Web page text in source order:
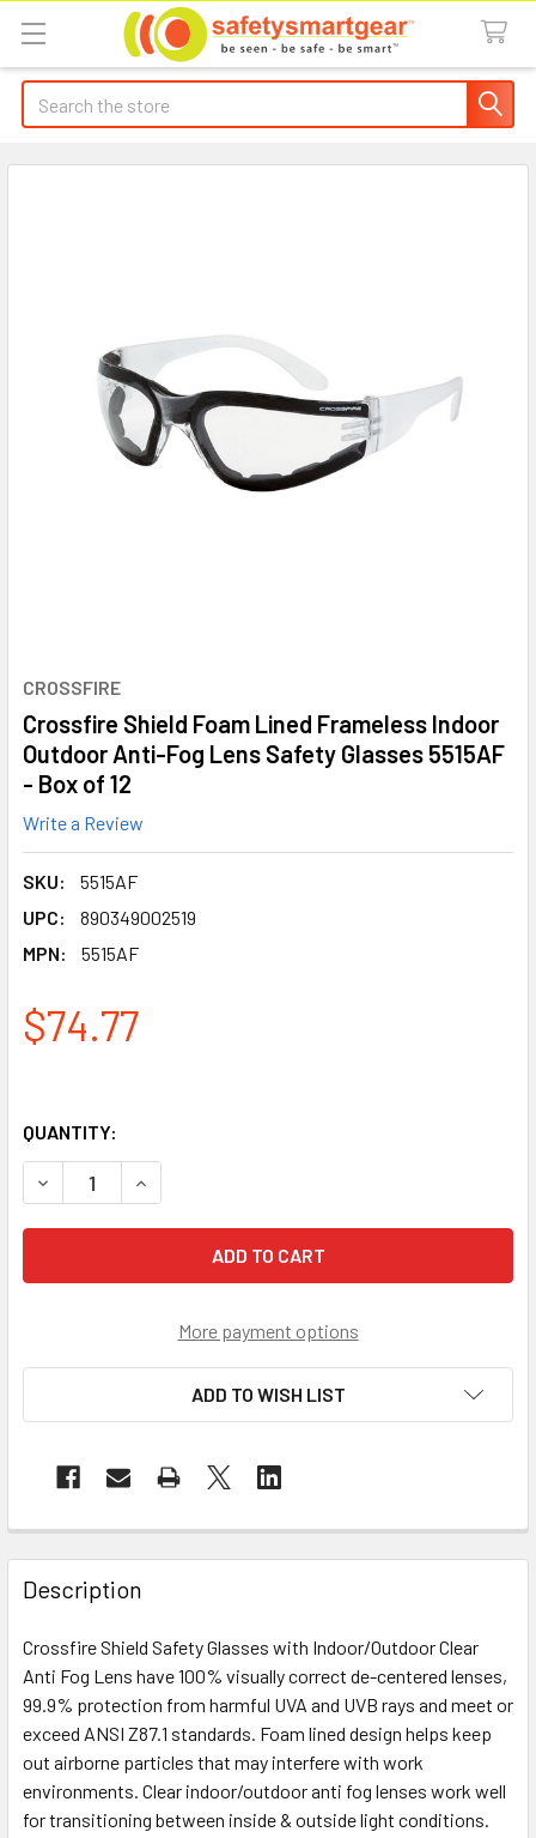
Search
CROSSFIRE
Crossfire Shield Foam Lined Frameless Indoor
Outdoor Anti-Fog Lens Safety Glasses 5515AF
- Box of 12
Write a Review
SKU:
5515AF
UPC:
890349002519
MPN:
5515AF
$74.77
QUANTITY:
DECREASE QUANTITY OF CROSSFIRE SHIELD FOAM
INCREASE QUANTITY OF CROSSFIRE SHIELD
More payment options
ADD TO WISH LIST
Description
Crossfire Shield Safety Glasses with Indoor/Outdoor Clear
Anti Fog Lens have 100% visually correct de-centered lenses,
99.9% protection from harmful UVA and UVB rays and meet or
exceed ANSI Z87.1 standards. Foam lined design helps keep
out airborne particles that may interfere with work
environments. Clear indoor/outdoor anti fog lenses work well
for transitioning between inside & outside light conditions.